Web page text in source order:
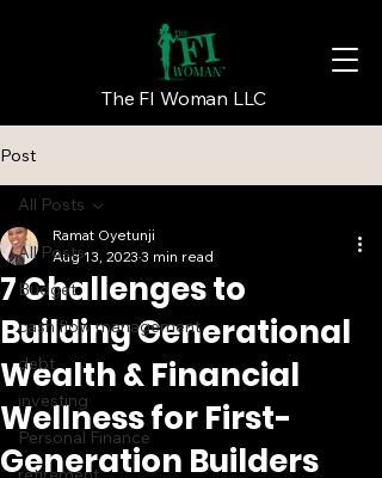
The FI Woman LLC
Post
All Posts
Budget
cash flow management
debt
investing
Personal Finance
All Posts
7 Challenges to
Building Generational
Wealth & Financial
Wellness for First-
Generation Builders
Ramat Oyetunji
Aug 13, 2023 3 min read